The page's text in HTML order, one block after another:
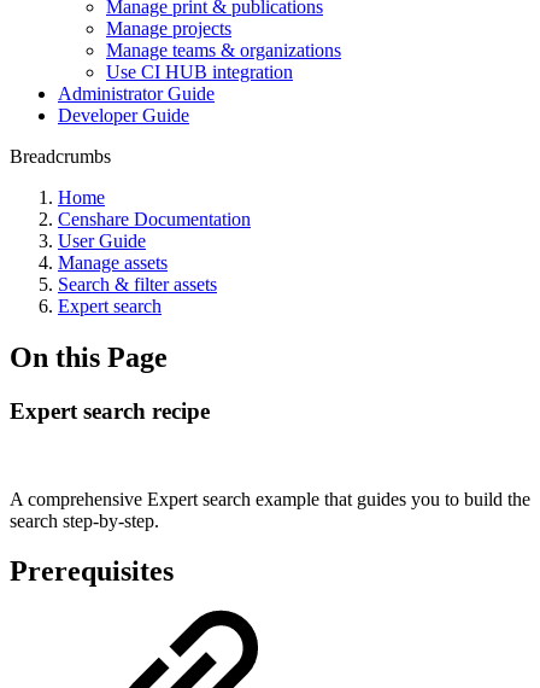
Manage print & publications
Manage projects
Manage teams & organizations
Use CI HUB integration
Administrator Guide
Developer Guide
Breadcrumbs
Home
Censhare Documentation
User Guide
Manage assets
Search & filter assets
Expert search
On this Page
Expert search recipe
A comprehensive Expert search example that guides you to build the
search step-by-step.
Prerequisites